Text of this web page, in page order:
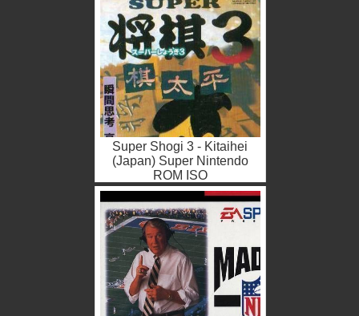
Super Shogi 3 - Kitaihei
(Japan) Super Nintendo
ROM ISO